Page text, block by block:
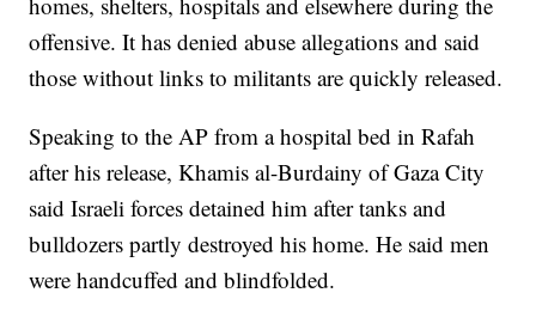
offensive. It has denied abuse allegations and said
those without links to militants are quickly released.
Speaking to the AP from a hospital bed in Rafah
after his release, Khamis al-Burdainy of Gaza City
said Israeli forces detained him after tanks and
bulldozers partly destroyed his home. He said men
were handcuffed and blindfolded.